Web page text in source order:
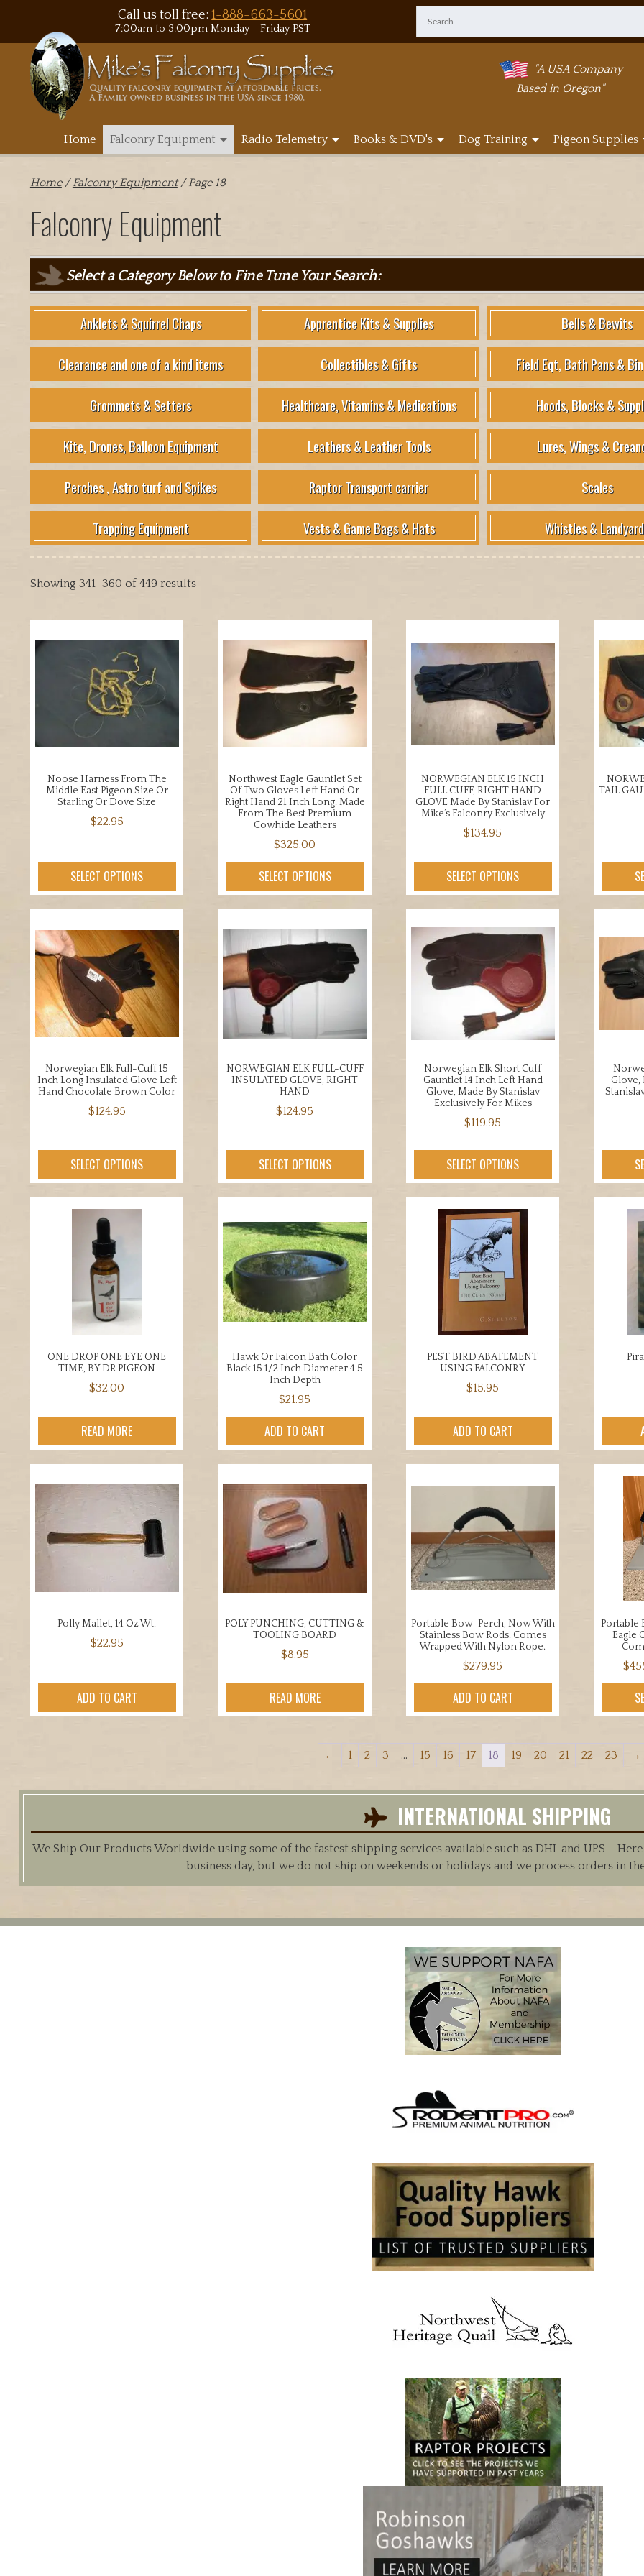
Call us toll free:1-888-663-5601
7:00am to 3:00pm Monday - Friday PST
"A USA Company
Based in Oregon"
Home Falconry Equipment Radio Telemetry Books & DVD's Dog Training Pigeon Supplies
Home/Falconry Equipment/ Page 18
Falconry Equipment
Select a Category Below to Fine Tune Your Search:
Anklets & Squirrel Chaps Apprentice Kits & Supplies Bells & Bewits
Clearance and one of a kind items Collectibles & Gifts Field Eqt, Bath Pans &
Grommets & Setters Healthcare, Vitamins & Medications Hoods, Blocks &
Kite, Drones, Balloon Equipment Leathers & Leather Tools Lures, Wings &
Perches , Astro turf and Spikes Raptor Transport carrier Scales
Trapping Equipment Vests & Game Bags & Hats Whistles &
Showing 341–360 of 449 results
Noose Harness From The
Middle East Pigeon Size Or
Starling Or Dove Size
$22.95
SELECT OPTIONS
product
has
multiple
variants.
The
options
may
be
chosen
on
the
page
Northwest Eagle Gauntlet Set
Of Two Gloves Left Hand Or
Right Hand 21 Inch Long. Made
From The Best Premium
Cowhide Leathers
$325.00
SELECT OPTIONS
product
may
on
product
page
NORWEGIAN ELK 15 INCH
FULL CUFF, RIGHT HAND
GLOVE Made By Stanislav For
Mike’s Falconry Exclusively
$134.95
SELECT OPTIONS
product
has
multiple
variants.
options
may
be
chosen
on
product
page
TAIL
Norwegian Elk Full-Cuff 15
Inch Long Insulated Glove Left
Hand Chocolate Brown Color
$124.95
SELECT OPTIONS
product
has
multiple
The
options
may
be
chosen
on
the
page
NORWEGIAN ELK FULL-CUFF
INSULATED GLOVE, RIGHT
HAND
$124.95
SELECT OPTIONS
product
has
multiple
The
options
may
be
on
the
page
Norwegian Elk Short Cuff
Gauntlet 14 Inch Left Hand
Glove, Made By Stanislav
Exclusively For Mikes
$119.95
SELECT OPTIONS
product
has
multiple
variants.
The
options
may
be
chosen
on
the
product
page
Glove,
ONE DROP ONE EYE ONE
TIME, BY DR PIGEON
$32.00
READ MORE
Hawk Or Falcon Bath Color
Black 15 1/2 Inch Diameter 4.5
Inch Depth
$21.95
ADD TO CART
PEST BIRD ABATEMENT
USING FALCONRY
$15.95
ADD TO CART
Polly Mallet, 14 Oz Wt.
$22.95
ADD TO CART
POLY PUNCHING, CUTTING &
TOOLING BOARD
$8.95
READ MORE
Portable Bow-Perch, Now With
Stainless Bow Rods. Comes
Wrapped With Nylon Rope.
$279.95
ADD TO CART
Portable
Eagle
$
← 1 2 3 … 15 16 17 18 19 20 21 22 23 →
INTERNATIONAL SHIPPING
We Ship Our Products Worldwide using some of the fastest shipping services available such as DHL and UPS –
business day, but we do not ship on weekends or holidays and we process orders in